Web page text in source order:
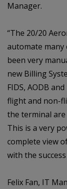
Manager.
“The 20/20
automate
been very
new Billing
FIDS, AODB
flight and non-
the terminal
This is a very
complete view
with the
Felix Fan, IT